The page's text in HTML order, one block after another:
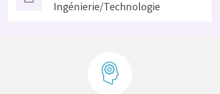
Ingénierie/Technologie